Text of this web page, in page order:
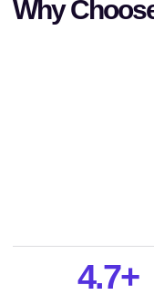
Why
4.7+